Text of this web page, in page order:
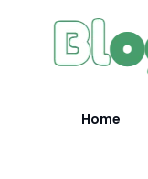
Home